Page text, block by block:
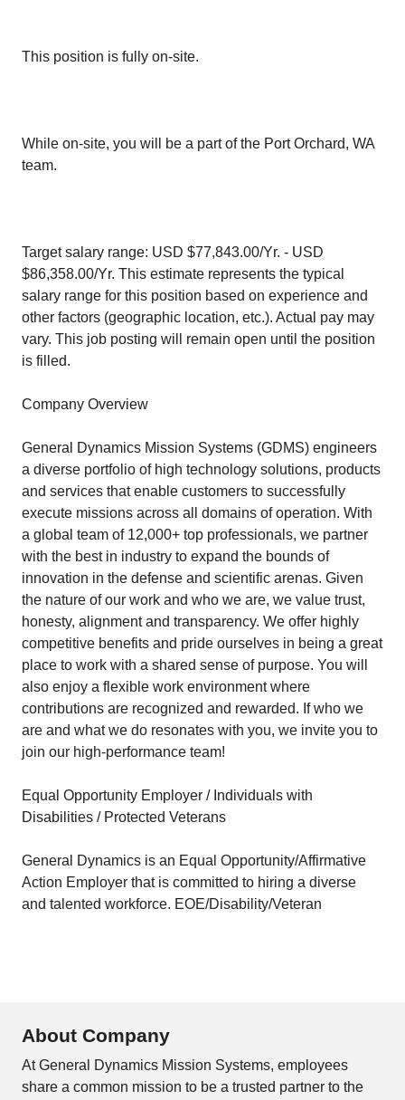
This position is fully on-site.
While on-site, you will be a part of the Port Orchard, WA
team.
Target salary range: USD $77,843.00/Yr. - USD
$86,358.00/Yr. This estimate represents the typical
salary range for this position based on experience and
other factors (geographic location, etc.). Actual pay may
vary. This job posting will remain open until the position
is filled.
Company Overview
General Dynamics Mission Systems (GDMS) engineers
a diverse portfolio of high technology solutions, products
and services that enable customers to successfully
execute missions across all domains of operation. With
a global team of 12,000+ top professionals, we partner
with the best in industry to expand the bounds of
innovation in the defense and scientific arenas. Given
the nature of our work and who we are, we value trust,
honesty, alignment and transparency. We offer highly
competitive benefits and pride ourselves in being a great
place to work with a shared sense of purpose. You will
also enjoy a flexible work environment where
contributions are recognized and rewarded. If who we
are and what we do resonates with you, we invite you to
join our high-performance team!
Equal Opportunity Employer / Individuals with
Disabilities / Protected Veterans
General Dynamics is an Equal Opportunity/Affirmative
Action Employer that is committed to hiring a diverse
and talented workforce. EOE/Disability/Veteran
About Company
At General Dynamics Mission Systems, employees
share a common mission to be a trusted partner to the